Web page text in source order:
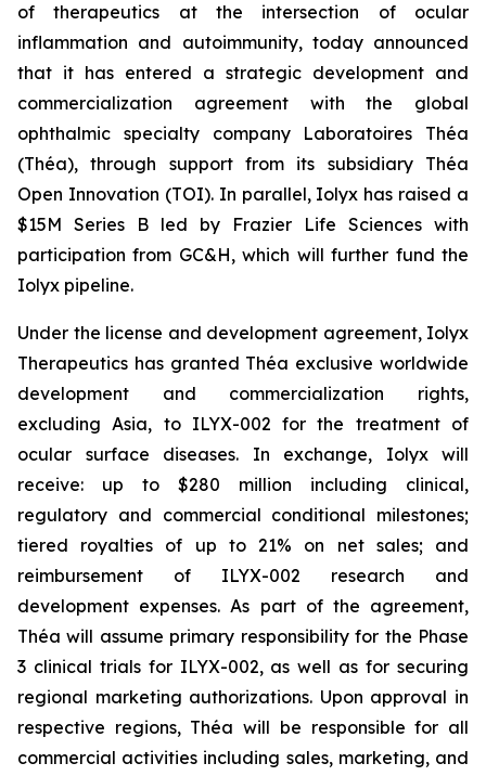
of therapeutics at the intersection of ocular
inflammation and autoimmunity, today announced
that it has entered a strategic development and
commercialization agreement with the global
ophthalmic specialty company Laboratoires Théa
(Théa), through support from its subsidiary Théa
Open Innovation (TOI). In parallel, Iolyx has raised a
$15M Series B led by Frazier Life Sciences with
participation from GC&H, which will further fund the
Iolyx pipeline.
Under the license and development agreement, Iolyx
Therapeutics has granted Théa exclusive worldwide
development and commercialization rights,
excluding Asia, to ILYX-002 for the treatment of
ocular surface diseases. In exchange, Iolyx will
receive: up to $280 million including clinical,
regulatory and commercial conditional milestones;
tiered royalties of up to 21% on net sales; and
reimbursement of ILYX-002 research and
development expenses. As part of the agreement,
Théa will assume primary responsibility for the Phase
3 clinical trials for ILYX-002, as well as for securing
regional marketing authorizations. Upon approval in
respective regions, Théa will be responsible for all
commercial activities including sales, marketing, and